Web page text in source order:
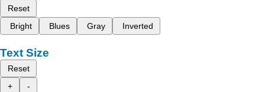
Reset
Bright
Blues Gray Inverted
Text Size
Reset
+
-